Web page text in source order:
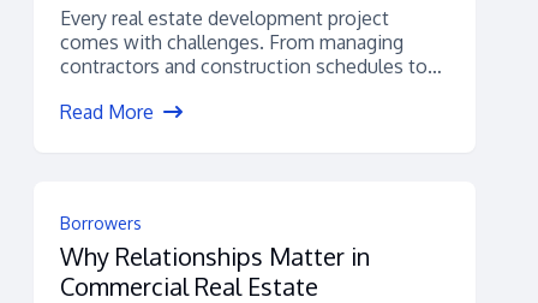
Every real estate development project
comes with challenges. From managing
contractors and construction schedules to
financing,...
Read More
Borrowers
Why Relationships Matter in
Commercial Real Estate